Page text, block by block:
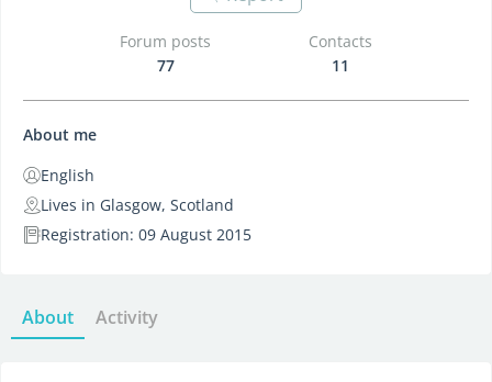
Forum posts
77
Contacts
11
About me
English
Lives in Glasgow, Scotland
Registration: 09 August 2015
About Activity